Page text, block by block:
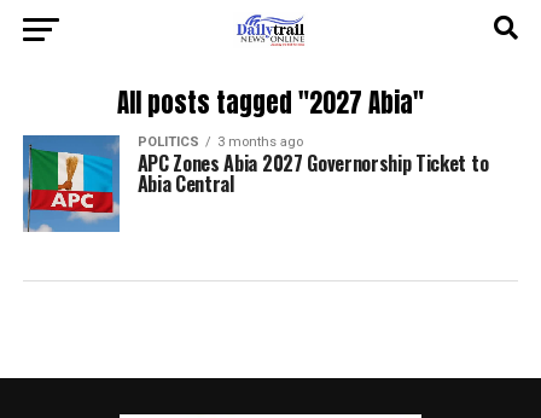
All posts tagged "2027 Abia"
POLITICS 3 months ago
APC Zones Abia 2027 Governorship Ticket to
Abia Central